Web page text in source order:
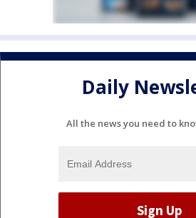
Daily
All the news you need to